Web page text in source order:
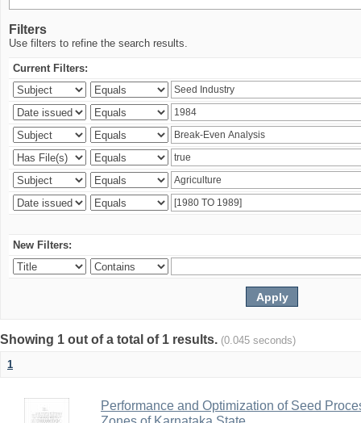
Filters
Use filters to refine the search results.
Current Filters:
New Filters:
Showing 1 out of a total of 1 results. (0.045 seconds)
1
Performance and Optimization of Seed